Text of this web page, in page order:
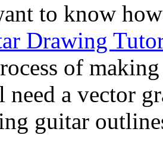
to know
Drawing
of
a vector
guitar